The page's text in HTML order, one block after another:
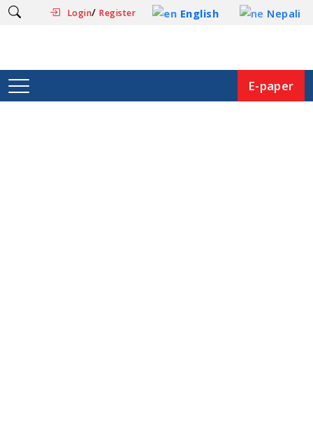
Login/Register English Nepali
E-paper